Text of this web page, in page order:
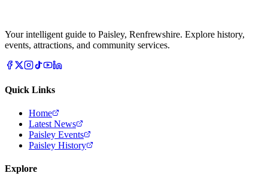
Your intelligent guide to Paisley, Renfrewshire. Explore history,
events, attractions, and community services.
Quick Links
Home
Latest News
Paisley Events
Paisley History
Explore